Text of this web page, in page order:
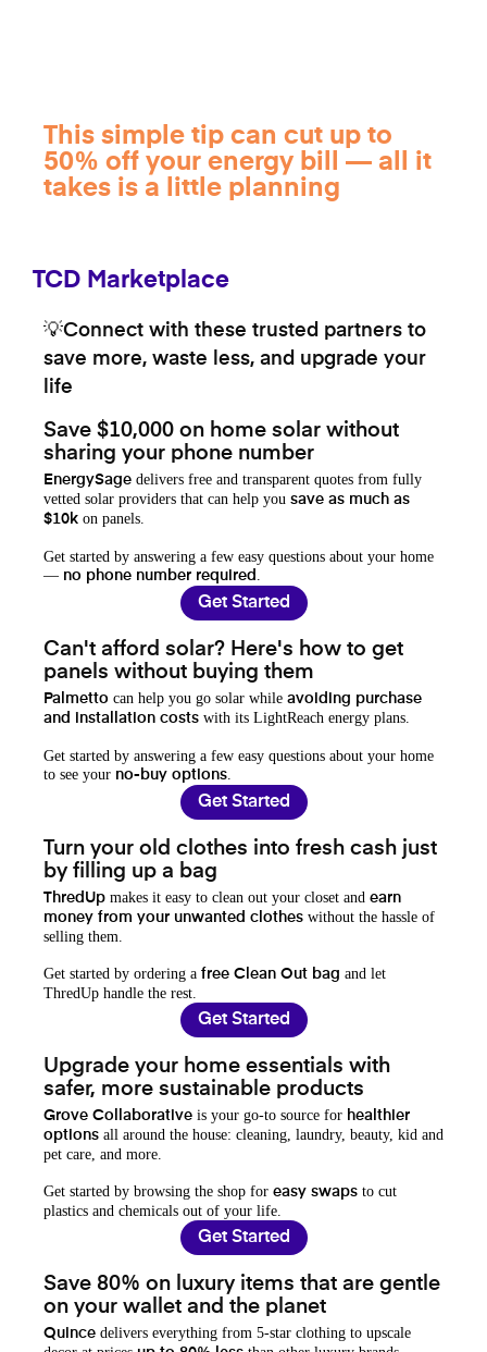
This simple tip can cut up to
50% off your energy bill — all it
takes is a little planning
TCD Marketplace
💡Connect with these trusted partners to
save more, waste less, and upgrade your
life
Save $10,000 on home solar without
sharing your phone number
EnergySage delivers free and transparent quotes from fully
vetted solar providers that can help you save as much as
$10k on panels.
Get started by answering a few easy questions about your home
— no phone number required
Get Started
Can't afford solar? Here's how to get
panels without buying them
Palmetto can help you go solar while avoiding purchase
and installation costs with its LightReach energy plans.
Get started by answering a few easy questions about your home
to see your no-buy options
Get Started
Turn your old clothes into fresh cash just
by filling up a bag
ThredUp makes it easy to clean out your closet and earn
money from your unwanted clothes without the hassle of
selling them.
Get started by ordering a free Clean Out bag and let
ThredUp handle the rest.
Get Started
Upgrade your home essentials with
safer, more sustainable products
Grove Collaborative is your go-to source for healthier
options all around the house: cleaning, laundry, beauty, kid and
pet care, and more.
Get started by browsing the shop for easy swaps to cut
plastics and chemicals out of your life.
Get Started
Save 80% on luxury items that are gentle
on your wallet and the planet
Quince delivers everything from 5-star clothing to upscale